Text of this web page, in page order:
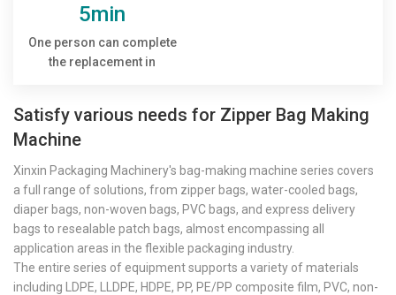
5min
One person can complete
the replacement in
Satisfy various needs for Zipper Bag Making
Machine
Xinxin Packaging Machinery's bag-making machine series covers
a full range of solutions, from zipper bags, water-cooled bags,
diaper bags, non-woven bags, PVC bags, and express delivery
bags to resealable patch bags, almost encompassing all
application areas in the flexible packaging industry.
The entire series of equipment supports a variety of materials
including LDPE, LLDPE, HDPE, PP, PE/PP composite film, PVC, non-